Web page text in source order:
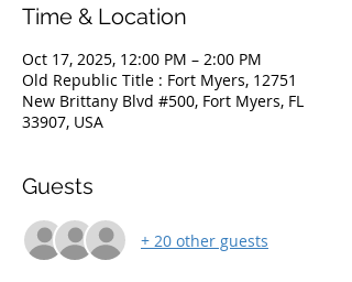
Time & Location
Oct 17, 2025, 12:00 PM – 2:00 PM
Old Republic Title : Fort Myers, 12751
New Brittany Blvd #500, Fort Myers, FL
33907, USA
Guests
+ 20 other guests